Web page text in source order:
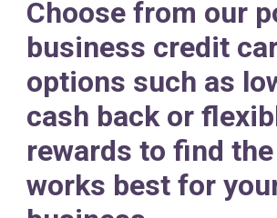
Choose from our
business credit
options such as
cash back or
rewards to find
works best for